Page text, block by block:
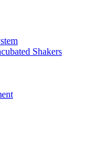
Shakers